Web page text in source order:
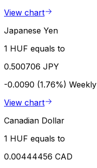
View chart
Japanese Yen
1 HUF equals to
0.500706 JPY
-0.0090 (1.76%) Weekly
View chart
Canadian Dollar
1 HUF equals to
0.00444456 CAD